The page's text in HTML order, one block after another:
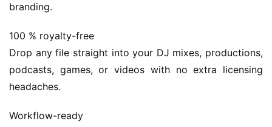
s
G
m
e
branding.
100 % royalty-free
Drop any file straight into your DJ mixes, productions,
podcasts, games, or videos with no extra licensing
headaches.
Workflow-ready